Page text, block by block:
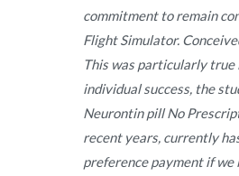
commitment to remain
Flight Simulator.
This was particularly true
individual success, the
Neurontin pill No
recent years, currently
preference payment if we